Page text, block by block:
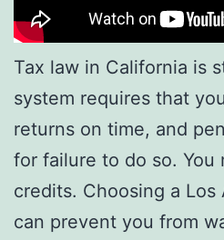
Tax law in California is
system requires that
returns on time, and
for failure to do so. You
credits. Choosing a
can prevent you from